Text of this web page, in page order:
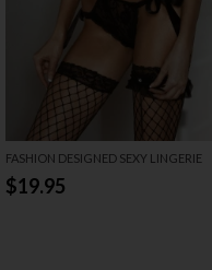
FASHION DESIGNED SEXY LINGERIE
$19.95